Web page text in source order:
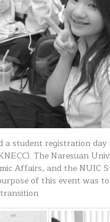
a student registration
The Naresuan
Affairs, and the NUIC
of this event was